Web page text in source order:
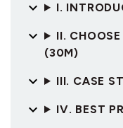
I.
II.
(30M)
III. CASE
IV. BEST